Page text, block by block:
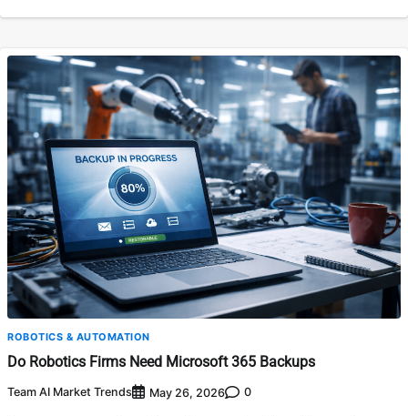
ROBOTICS & AUTOMATION
Do Robotics Firms Need Microsoft 365 Backups
Team AI Market Trends May 26, 2026 0